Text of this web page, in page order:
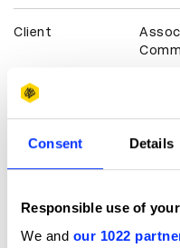
Consent Details
Responsible use of
We and our 1022
Client
More winners
Film